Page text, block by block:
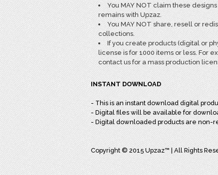
You MAY NOT claim these
remains with Upzaz.
You MAY NOT share, resell or
collections.
If you create products (digital or
license is for 1000 items or less. For
contact us for a mass production
INSTANT DOWNLOAD
- This is an instant download digital
- Digital files will be available for
- Digital downloaded products are non-
Copyright © 2015 Upzaz™ | All Rights